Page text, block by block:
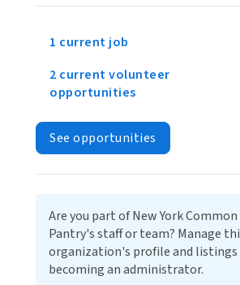
1 current job
2 current volunteer
opportunities
See opportunities
Are you part of New York Common
Pantry's staff or team? Manage
organization's profile and listings
becoming an administrator.